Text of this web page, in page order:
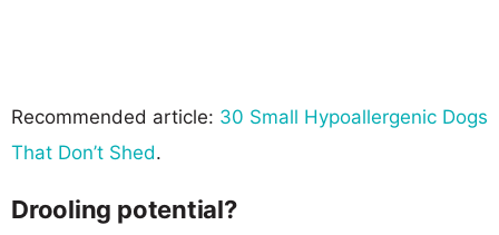
Recommended article: 30 Small Hypoallergenic Dogs
That Don’t Shed.
Drooling potential?